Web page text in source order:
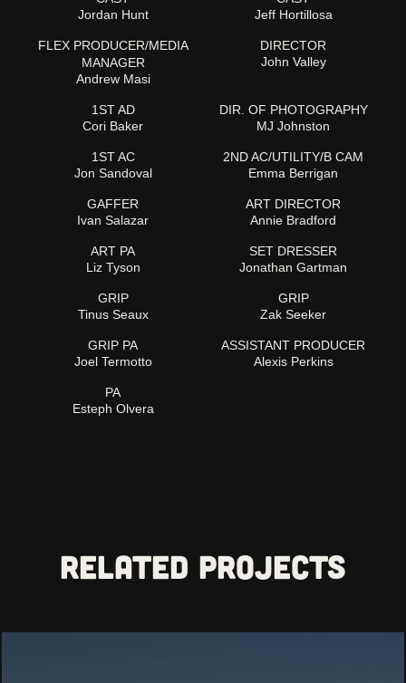
Jordan Hunt
Jeff Hortillosa
FLEX PRODUCER/MEDIA
MANAGER
Andrew Masi
DIRECTOR
John Valley
1ST AD
Cori Baker
DIR. OF PHOTOGRAPHY
MJ Johnston
1ST AC
Jon Sandoval
2ND AC/UTILITY/B CAM
Emma Berrigan
GAFFER
Ivan Salazar
ART DIRECTOR
Annie Bradford
ART PA
Liz Tyson
SET DRESSER
Jonathan Gartman
GRIP
Tinus Seaux
GRIP
Zak Seeker
GRIP PA
Joel Termotto
ASSISTANT PRODUCER
Alexis Perkins
PA
Esteph Olvera
Related projects